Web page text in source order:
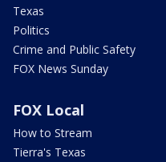
Texas
Politics
Crime and Public Safety
FOX News Sunday
FOX Local
How to Stream
Tierra's Texas